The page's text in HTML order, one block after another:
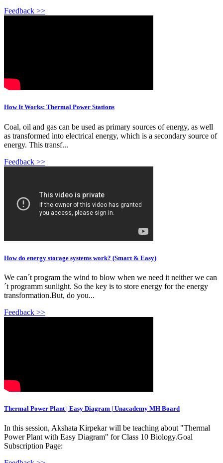
Feedback >>
How It Works: Thermal Power Stations
Coal, oil and gas can be used as primary sources of energy, as well
as transformed into electrical energy, which is a secondary source of
energy. This transf...
Feedback >>
How do energy storage systems work? (Smart & Easy)
We can´t program the wind to blow when we need it neither we can
´t programm sunlight. So the key is to store energy for the energy
transformation.But, do you...
Feedback >>
Thermal Power Plant | Easy Diagram | Unacademy MH Board
In this session, Akshata Kirpekar will be teaching about "Thermal
Power Plant with Easy Diagram" for Class 10 Biology.Goal
Subscription Page: